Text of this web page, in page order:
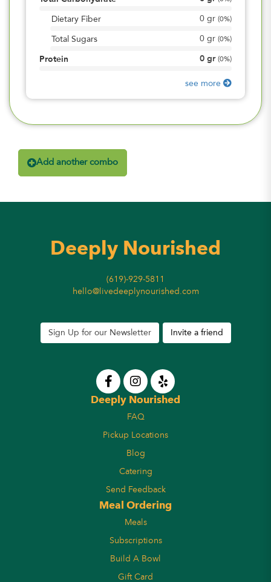
Dietary Fiber 0 gr (0%)
Total Sugars 0 gr (0%)
Protein 0 gr (0%)
see more
Add another combo
Deeply Nourished
(619)-929-5811
hello@livedeeplynourished.com
Sign Up for our Newsletter Invite a friend
Deeply Nourished
FAQ
Pickup Locations
Blog
Catering
Send Feedback
Meal Ordering
Meals
Subscriptions
Build A Bowl
Gift Card